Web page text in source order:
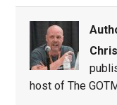
host of The